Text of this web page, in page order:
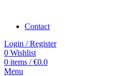
Contact
Login / Register
0 Wishlist
0 items / €0.0
Menu